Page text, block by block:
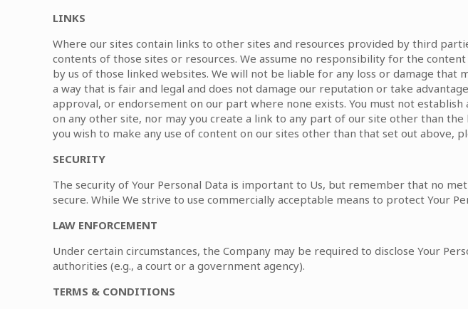
LINKS
Where our sites contain links to other sites and resources provided by third
contents of those sites or resources. We assume no responsibility for the
by us of those linked websites. We will not be liable for any loss or damage that
a way that is fair and legal and does not damage our reputation or take
approval, or endorsement on our part where none exists. You must not
on any other site, nor may you create a link to any part of our site other than
you wish to make any use of content on our sites other than that set out above,
SECURITY
The security of Your Personal Data is important to Us, but remember that no
secure. While We strive to use commercially acceptable means to protect Your
LAW ENFORCEMENT
Under certain circumstances, the Company may be required to disclose Your
authorities (e.g., a court or a government agency).
TERMS & CONDITIONS